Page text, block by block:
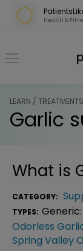
Skip over
Health &
LEARN / TREATMENTS
Garlic
What is
CATEGORY:
TYPES: Generic:
Odorless
Spring Valley